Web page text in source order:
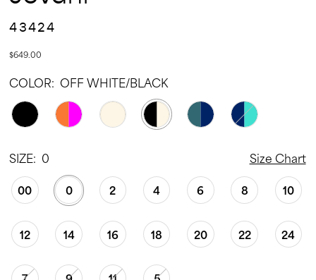
43424
$649.00
COLOR: OFF WHITE/BLACK
SIZE: 0 Size Chart
00 0 2 4 6 8 10
12 14 16 18 20 22 24